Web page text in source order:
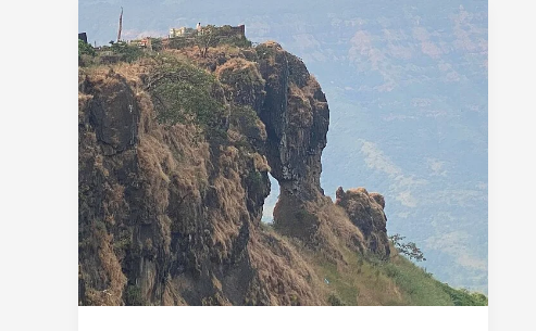
Pune
To
Mahabaleshwar
One
Day
Trip
By
Car